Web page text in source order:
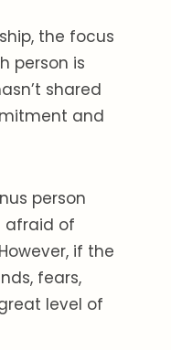
the focus
person is
shared
and
person
afraid of
if the
fears,
level of